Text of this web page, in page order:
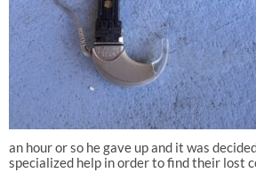
an hour or so he gave up and it was
specialized help in order to find their lost